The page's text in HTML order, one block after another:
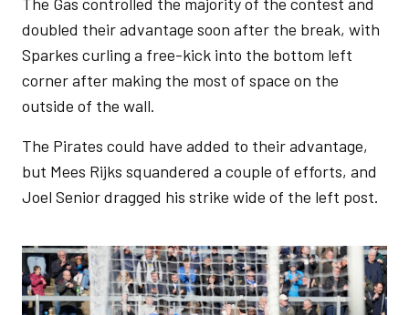
doubled their advantage soon after the break, with
Sparkes curling a free-kick into the bottom left
corner after making the most of space on the
outside of the wall.
The Pirates could have added to their advantage,
but Mees Rijks squandered a couple of efforts, and
Joel Senior dragged his strike wide of the left post.
Image